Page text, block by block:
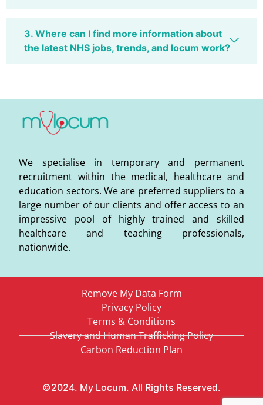
3. Where can I find more information about
the latest NHS jobs, trends, and locum work?
We specialise in temporary and permanent
recruitment within the medical, healthcare and
education sectors. We are preferred suppliers to a
large number of our clients and offer access to an
impressive pool of highly trained and skilled
healthcare and teaching professionals,
nationwide.
©2024. My Locum. All Rights Reserved.
Remove My Data Form
Privacy Policy
Terms & Conditions
Slavery and Human Trafficking Policy
Carbon Reduction Plan